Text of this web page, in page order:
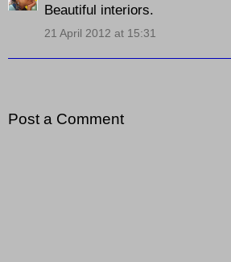
Beautiful interiors.
21 April 2012 at 15:31
Post a Comment